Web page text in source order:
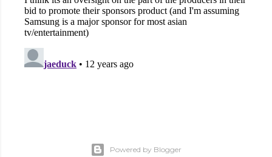
Powered by Blogger